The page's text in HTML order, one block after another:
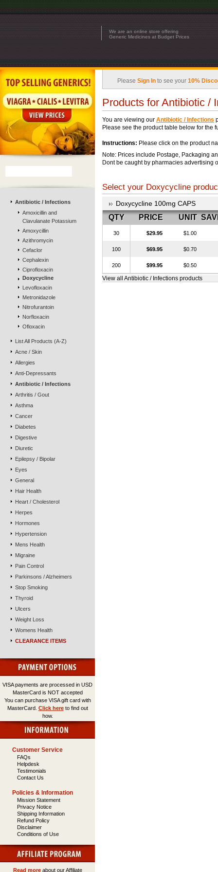
We are an online store offering
Generic Medicines at Budget Prices
Antibiotic / Infections
Amoxicillin and
Clavulanate Potassium
Amoxycillin
Azithromycin
Cefaclor
Cephalexin
Ciprofloxacin
Doxycycline
Levofloxacin
Metronidazole
Nitrofurantoin
Norfloxacin
Ofloxacin
List All Products (A-Z)
Acne / Skin
Allergies
Anti-Depressants
Antibiotic / Infections
Arthritis / Gout
Asthma
Cancer
Diabetes
Digestive
Diuretic
Epilepsy / Bipolar
Eyes
General
Hair Health
Heart / Cholesterol
Herpes
Hormones
Hypertension
Mens Health
Migraine
Pain Control
Parkinsons / Alzheimers
Stop Smoking
Thyroid
Ulcers
Weight Loss
Womens Health
CLEARANCE ITEMS
VISA payments are processed in USD
MasterCard is NOT accepted
You can purchase VISA gift card with
MasterCard. Click hereto find out
how.
Customer Service
FAQs
Helpdesk
Testimonials
Contact Us
Policies & Information
Mission Statement
Privacy Notice
Shipping Information
Refund Policy
Disclaimer
Conditions of Use
Read moreabout our Affiliate
Please Sign In to see your 10%
Products for Antibiotic /
You are viewing our Antibiotic / Infections
Please see the product table below for the
Instructions: Please click on the product
Note: Prices include Postage, Packaging
Dont be caught by pharmacies advertising
Select your Doxycycline
Doxycycline 100mg CAPS
QTY PRICE UNIT
30 $29.95 $1.00
100 $69.95 $0.70
200 $99.95 $0.50
View all Antibiotic / Infections products